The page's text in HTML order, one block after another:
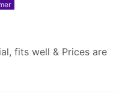
fits well & Prices are